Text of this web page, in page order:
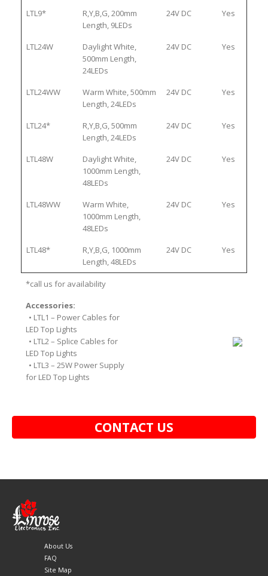
LTL9*
R,Y,B,G, 200mm
Length, 9LEDs
24V DC Yes
LTL24W
Daylight White,
500mm Length,
24LEDs
24V DC Yes
LTL24WW
Warm White, 500mm
Length, 24LEDs
24V DC Yes
LTL24*
R,Y,B,G, 500mm
Length, 24LEDs
24V DC Yes
LTL48W
Daylight White,
1000mm Length,
48LEDs
24V DC Yes
LTL48WW
Warm White,
1000mm Length,
48LEDs
24V DC Yes
LTL48*
R,Y,B,G, 1000mm
Length, 48LEDs
24V DC Yes
*call us for availability
Accessories:
• LTL1 – Power Cables for
LED Top Lights
• LTL2 – Splice Cables for
LED Top Lights
• LTL3 – 25W Power Supply
for LED Top Lights
CONTACT US
About Us
FAQ
Site Map